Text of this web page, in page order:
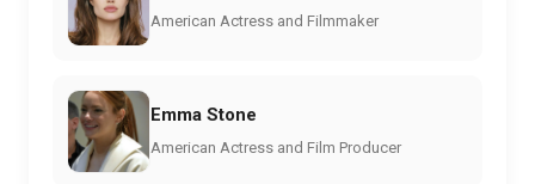
American Actress and Filmmaker
Emma Stone
American Actress and Film Producer